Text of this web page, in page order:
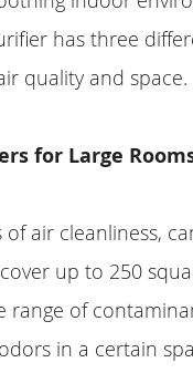
has three
quality and space.
for Large
of air cleanliness,
up to 250
range of
in a certain